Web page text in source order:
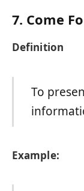
7. Come
Definition
To
Example: